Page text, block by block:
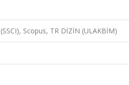
Scopus, TR DİZİN (ULAKBİM)